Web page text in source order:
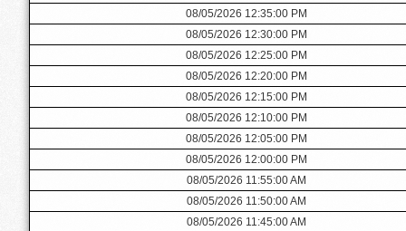
08/05/2026 12:35:00 PM
08/05/2026 12:30:00 PM
08/05/2026 12:25:00 PM
08/05/2026 12:20:00 PM
08/05/2026 12:15:00 PM
08/05/2026 12:10:00 PM
08/05/2026 12:05:00 PM
08/05/2026 12:00:00 PM
08/05/2026 11:55:00 AM
08/05/2026 11:50:00 AM
08/05/2026 11:45:00 AM